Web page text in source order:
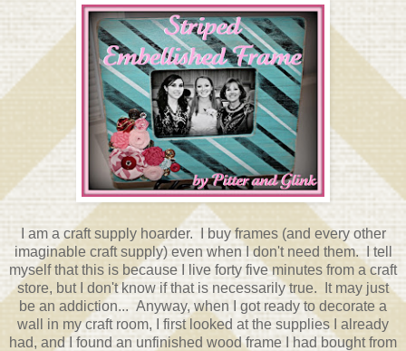
I am a craft supply hoarder. I buy frames (and every other
imaginable craft supply) even when I don't need them. I tell
myself that this is because I live forty five minutes from a craft
store, but I don't know if that is necessarily true. It may just
be an addiction... Anyway, when I got ready to decorate a
wall in my craft room, I first looked at the supplies I already
had, and I found an unfinished wood frame I had bought from